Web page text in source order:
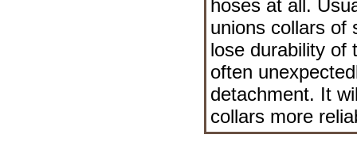
hoses at all.
unions collars of
lose durability of
often
detachment. It
collars more